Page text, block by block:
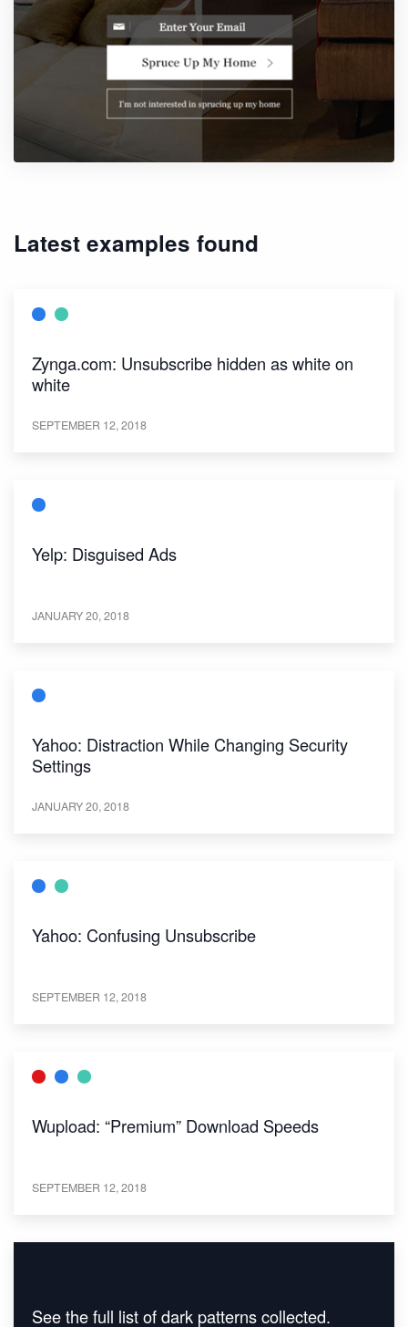
Latest examples found
Zynga.com: Unsubscribe hidden as white on
white
SEPTEMBER 12, 2018
Yelp: Disguised Ads
JANUARY 20, 2018
Yahoo: Distraction While Changing Security
Settings
JANUARY 20, 2018
Yahoo: Confusing Unsubscribe
SEPTEMBER 12, 2018
Wupload: “Premium” Download Speeds
SEPTEMBER 12, 2018
See the full list of dark patterns collected.